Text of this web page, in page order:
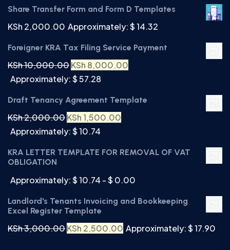
Share Transfer Form and Form D Templates
KSh 2,000.00 Approximately: $ 14.32
Foreigner KRA Tax Filing Service Payment
KSh10,000.00KSh 8,000.00
Approximately: $ 57.28
Draft Tenancy Agreement Template
KSh2,000.00KSh1,500.00
Approximately: $ 10.74
KRA LETTER TEMPLATE FOR REMOVAL OF VAT
OBLIGATION
Approximately: $ 10.74 - $ 0.00
Landlord's Tenants Invoicing and Bookkeeping
Excel Register Template
KSh3,000.00KSh 2,500.00 Approximately: $ 17.90